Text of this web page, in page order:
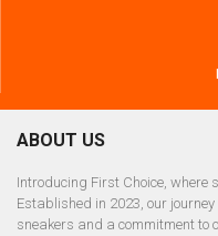
ABOUT US
Introducing First Choice, where
Established in 2023, our
sneakers and a commitment